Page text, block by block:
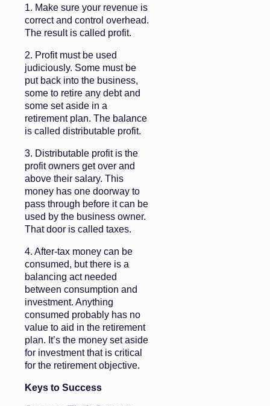
1. Make sure your revenue is
correct and control overhead.
The result is called profit.
2. Profit must be used
judiciously. Some must be
put back into the business,
some to retire any debt and
some set aside in a
retirement plan. The balance
is called distributable profit.
3. Distributable profit is the
profit owners get over and
above their salary. This
money has one doorway to
pass through before it can be
used by the business owner.
That door is called taxes.
4. After-tax money can be
consumed, but there is a
balancing act needed
between consumption and
investment. Anything
consumed probably has no
value to aid in the retirement
plan. It’s the money set aside
for investment that is critical
for the retirement objective.
Keys to Success